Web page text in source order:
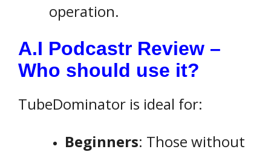
operation.
A.I Podcastr Review –
Who should use it?
TubeDominator is ideal for:
Beginners: Those without